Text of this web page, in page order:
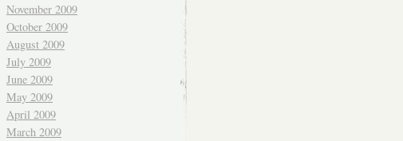
November 2009
October 2009
August 2009
July 2009
June 2009
May 2009
April 2009
March 2009